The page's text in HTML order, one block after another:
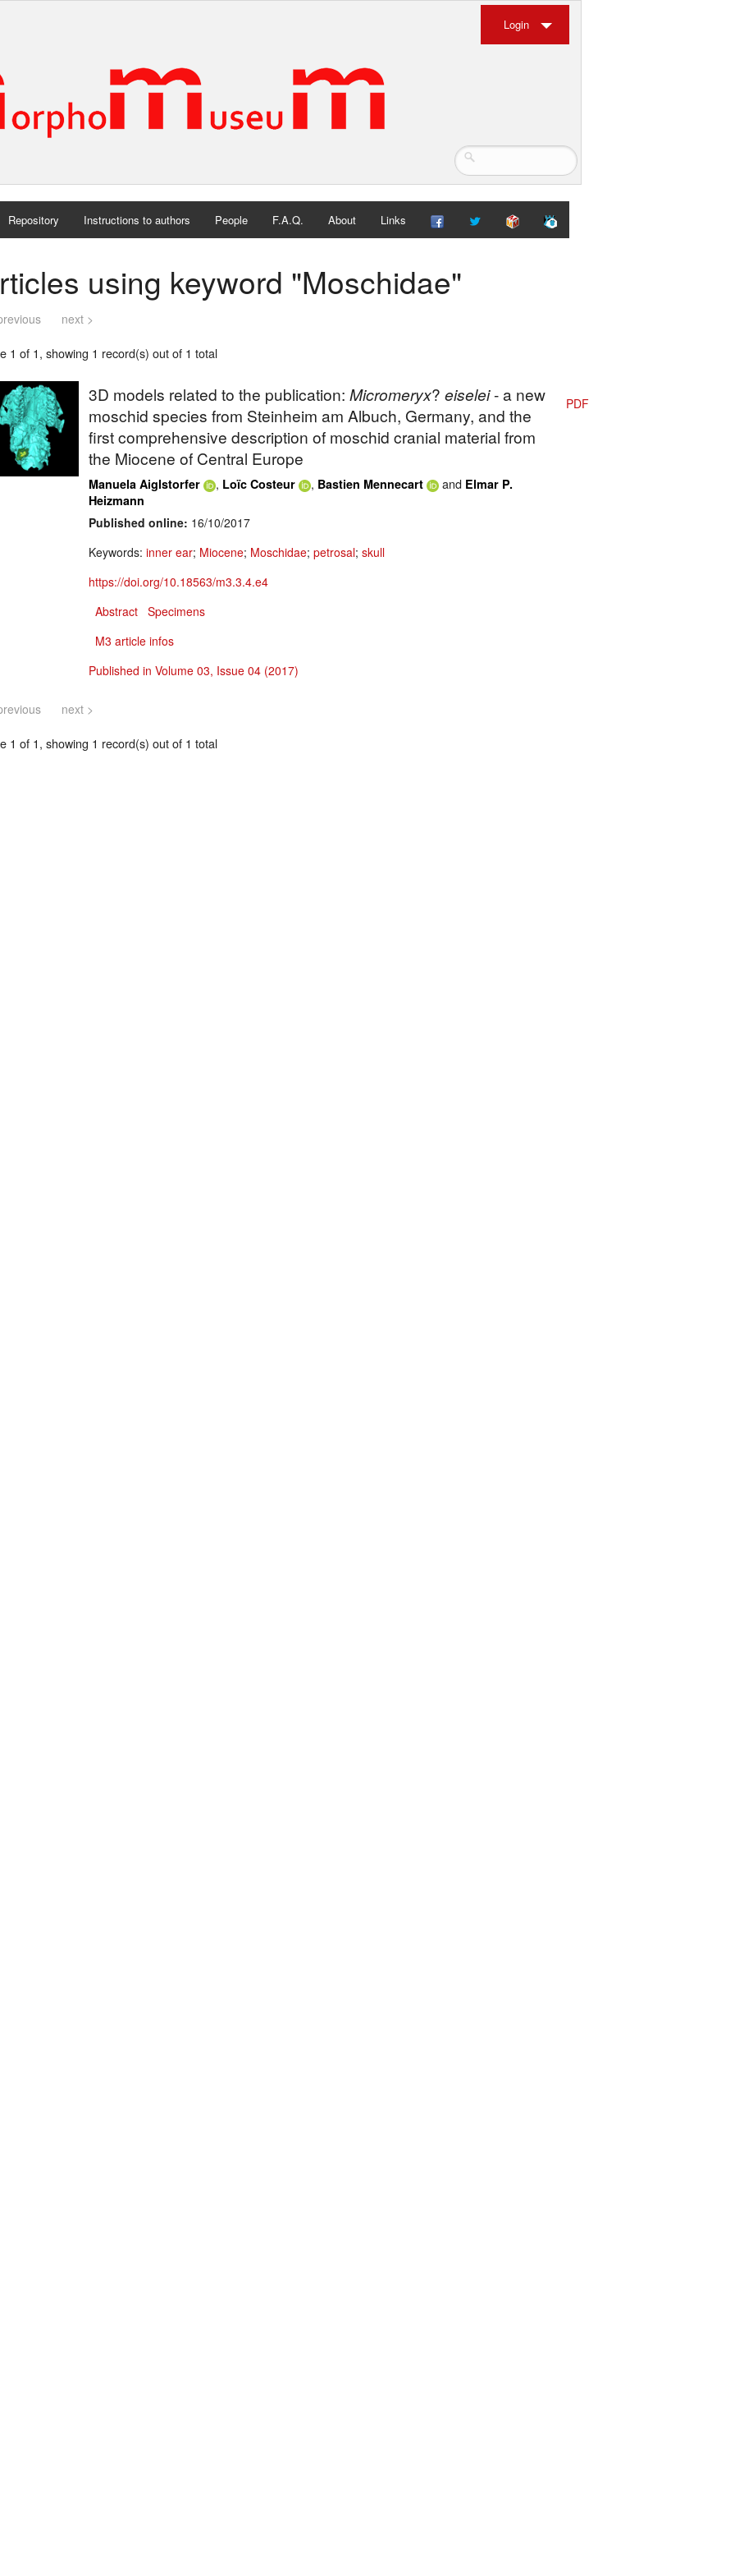
Login
Repository Instructions to authors People F.A.Q. About Links
using keyword "Moschidae"
next >
1 of 1, showing 1 record(s) out of 1 total
3D models related to the publication: Micromeryx? eiselei- a new
moschid species from Steinheim am Albuch, Germany, and the
first comprehensive description of moschid cranial material from
the Miocene of Central Europe
Manuela Aiglstorfer , Loïc Costeur , Bastien Mennecart and Elmar P.
Heizmann
Published online: 16/10/2017
Keywords: inner ear; Miocene; Moschidae; petrosal; skull
https://doi.org/10.18563/m3.3.4.e4
Abstract Specimens
M3 article infos
Published in Volume 03, Issue 04 (2017)
PDF
next >
1 of 1, showing 1 record(s) out of 1 total